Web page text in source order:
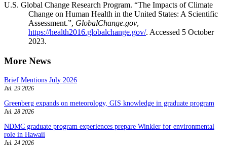
U.S. Global Change Research Program. “The Impacts of Climate
Change on Human Health in the United States: A Scientific
Assessment.”, GlobalChange.gov,
https://health2016.globalchange.gov/. Accessed 5 October
2023.
More News
Brief Mentions July 2026
Jul. 29 2026
Greenberg expands on meteorology, GIS knowledge in graduate program
Jul. 28 2026
NDMC graduate program experiences prepare Winkler for environmental
role in Hawaii
Jul. 24 2026